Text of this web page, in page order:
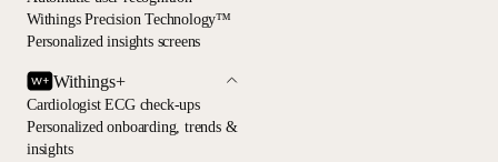
Withings Precision Technology™
Personalized insights screens
Withings+
Cardiologist ECG check-ups
Personalized onboarding, trends &
insights